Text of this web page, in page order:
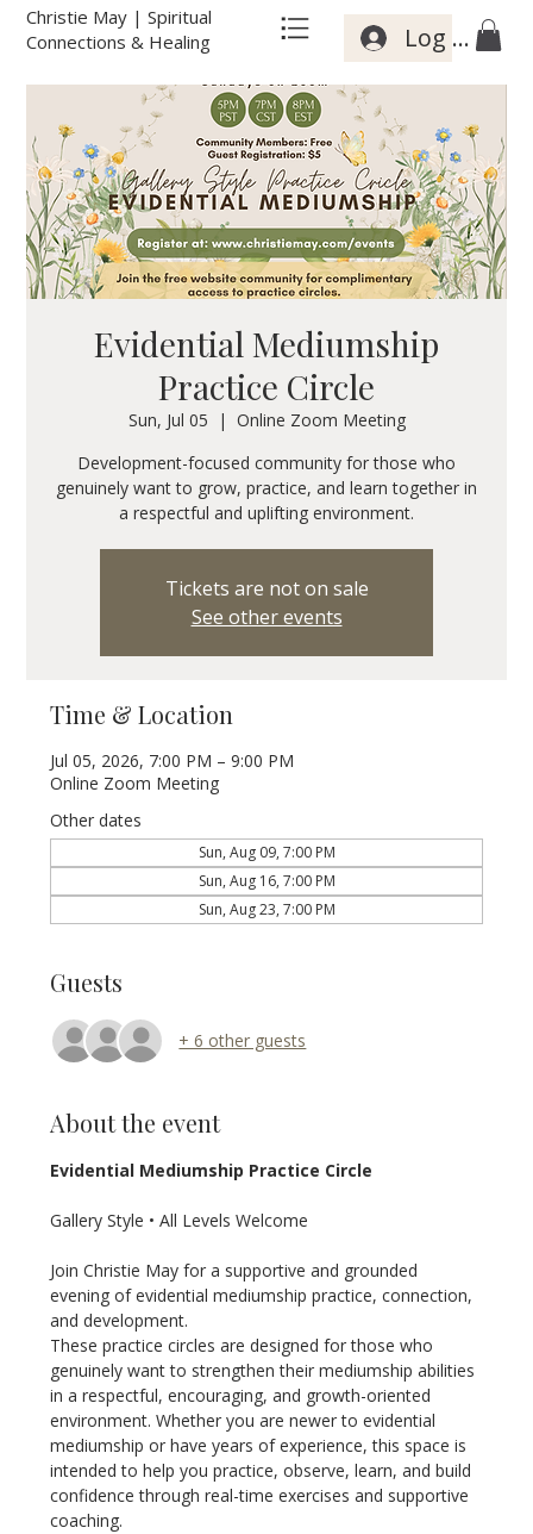
Christie May | Spiritual
Connections & Healing
Log In
Evidential Mediumship
Practice Circle
Sun, Jul 05
  |
Online Zoom Meeting
Development-focused community for those who
genuinely want to grow, practice, and learn together in
a respectful and uplifting environment.
Tickets are not on sale
See other events
Time & Location
Jul 05, 2026, 7:00 PM – 9:00 PM
Online Zoom Meeting
Other dates
Sun, Aug 09, 7:00 PM
Sun, Aug 16, 7:00 PM
Sun, Aug 23, 7:00 PM
Guests
+ 6 other guests
About the event
Evidential Mediumship Practice Circle
Gallery Style • All Levels Welcome
Join Christie May for a supportive and grounded
evening of evidential mediumship practice, connection,
and development.
These practice circles are designed for those who
genuinely want to strengthen their mediumship abilities
in a respectful, encouraging, and growth-oriented
environment. Whether you are newer to evidential
mediumship or have years of experience, this space is
intended to help you practice, observe, learn, and build
confidence through real-time exercises and supportive
coaching.